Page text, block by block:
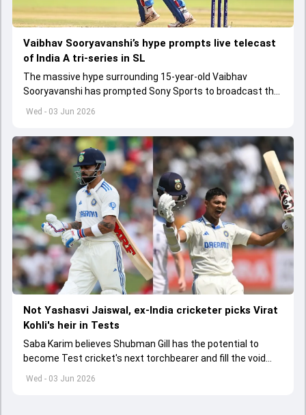
Wed - 03 Jun 2026
Vaibhav Sooryavanshi’s hype prompts live telecast
of India A tri-series in SL
The massive hype surrounding 15-year-old Vaibhav
Sooryavanshi has prompted Sony Sports to broadcast the
India A tri-series in Sri Lanka live
Wed - 03 Jun 2026
Not Yashasvi Jaiswal, ex-India cricketer picks Virat
Kohli's heir in Tests
Saba Karim believes Shubman Gill has the potential to
become Test cricket's next torchbearer and fill the void
left by Virat Kohli's retirement.